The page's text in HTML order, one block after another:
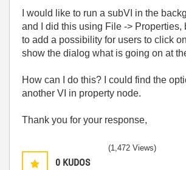
I would like to run a subVI in the
and I did this using File -> Properties,
to add a possibility for users to click
show the dialog what is going on at
How can I do this? I could find the
another VI in property node.
Thank you for your response,
0 KUDOS
(1,472 Views)